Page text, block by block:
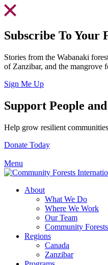
Skip
to
Subscribe To Your
Stories from the Wabanaki
of Zanzibar, and the mangrove
Sign Me Up
Support People
Help grow resilient
Donate Today
Menu
About
What We Do
Where We Work
Our Team
Community
Regions
Canada
Zanzibar